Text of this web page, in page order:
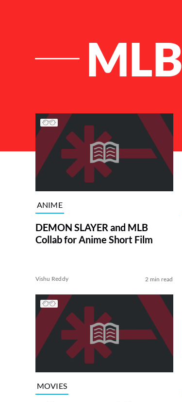
MLB
List of Articles
ANIME
DEMON SLAYER and MLB
Collab for Anime Short Film
Vishu Reddy 2 min read
MOVIES